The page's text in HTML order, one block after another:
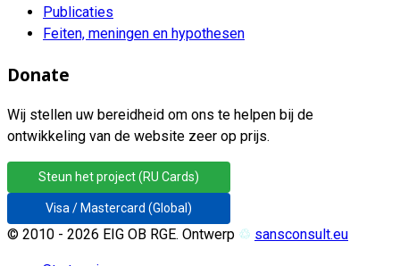
Publicaties
Feiten, meningen en hypothesen
Donate
Wij stellen uw bereidheid om ons te helpen bij de
ontwikkeling van de website zeer op prijs.
Steun het project (RU Cards)
Visa / Mastercard (Global)
© 2010 - 2026 EIG OB RGE. Ontwerp ♲ sansconsult.eu